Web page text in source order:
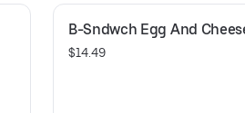
B-Sndwch Egg And
$14.49